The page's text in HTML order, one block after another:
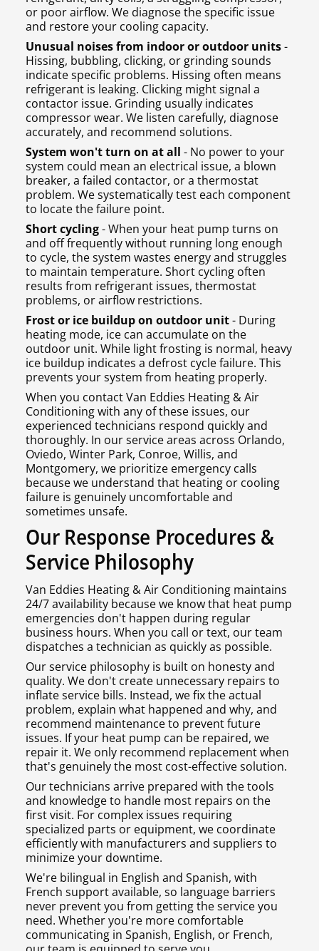
or poor airflow. We diagnose the specific issue
and restore your cooling capacity.
Unusual noises from indoor or outdoor units-
Hissing, bubbling, clicking, or grinding sounds
indicate specific problems. Hissing often means
refrigerant is leaking. Clicking might signal a
contactor issue. Grinding usually indicates
compressor wear. We listen carefully, diagnose
accurately, and recommend solutions.
System won't turn on at all - No power to your
system could mean an electrical issue, a blown
breaker, a failed contactor, or a thermostat
problem. We systematically test each component
to locate the failure point.
Short cycling- When your heat pump turns on
and off frequently without running long enough
to cycle, the system wastes energy and struggles
to maintain temperature. Short cycling often
results from refrigerant issues, thermostat
problems, or airflow restrictions.
Frost or ice buildup on outdoor unit- During
heating mode, ice can accumulate on the
outdoor unit. While light frosting is normal, heavy
ice buildup indicates a defrost cycle failure. This
prevents your system from heating properly.
When you contact Van Eddies Heating & Air
Conditioning with any of these issues, our
experienced technicians respond quickly and
thoroughly. In our service areas across Orlando,
Oviedo, Winter Park, Conroe, Willis, and
Montgomery, we prioritize emergency calls
because we understand that heating or cooling
failure is genuinely uncomfortable and
sometimes unsafe.
Our Response Procedures &
Service Philosophy
Van Eddies Heating & Air Conditioning maintains
24/7 availability because we know that heat pump
emergencies don't happen during regular
business hours. When you call or text, our team
dispatches a technician as quickly as possible.
Our service philosophy is built on honesty and
quality. We don't create unnecessary repairs to
inflate service bills. Instead, we fix the actual
problem, explain what happened and why, and
recommend maintenance to prevent future
issues. If your heat pump can be repaired, we
repair it. We only recommend replacement when
that's genuinely the most cost-effective solution.
Our technicians arrive prepared with the tools
and knowledge to handle most repairs on the
first visit. For complex issues requiring
specialized parts or equipment, we coordinate
efficiently with manufacturers and suppliers to
minimize your downtime.
We're bilingual in English and Spanish, with
French support available, so language barriers
never prevent you from getting the service you
need. Whether you're more comfortable
communicating in Spanish, English, or French,